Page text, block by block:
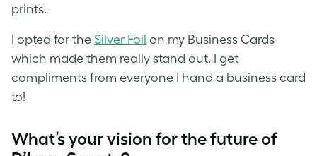
prints.
I opted for the Silver Foil on my Business Cards
which made them really stand out. I get
compliments from everyone I hand a business card
to!
What’s your vision for the future of